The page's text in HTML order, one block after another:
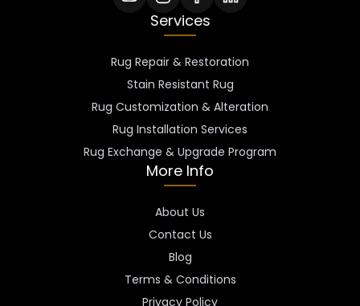
Services
Rug Repair & Restoration
Stain Resistant Rug
Rug Customization & Alteration
Rug Installation Services
Rug Exchange & Upgrade Program
More Info
About Us
Contact Us
Blog
Terms & Conditions
Privacy Policy